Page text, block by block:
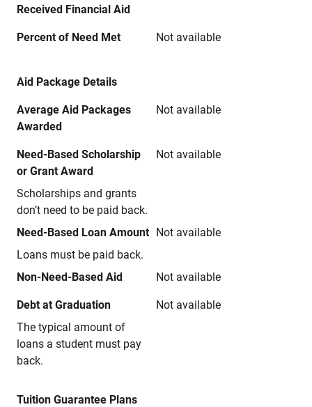
Received Financial Aid
Percent of Need Met Not available
Aid Package Details
Average Aid Packages
Awarded
Not available
Need-Based Scholarship
or Grant Award
Scholarships and grants
don’t need to be paid back.
Not available
Need-Based Loan Amount
Loans must be paid back.
Not available
Non-Need-Based Aid Not available
Debt at Graduation
The typical amount of
loans a student must pay
back.
Not available
Tuition Guarantee Plans